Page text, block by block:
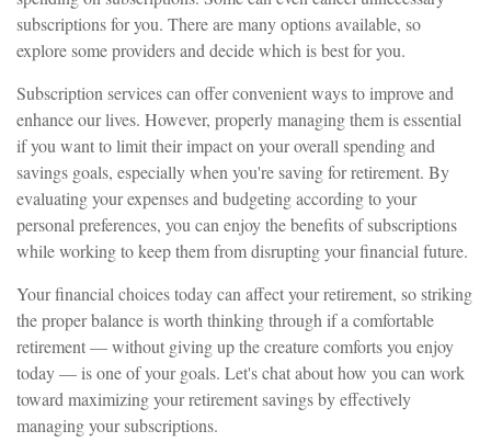
subscriptions for you. There are many options available, so
explore some providers and decide which is best for you.
Subscription services can offer convenient ways to improve and
enhance our lives. However, properly managing them is essential
if you want to limit their impact on your overall spending and
savings goals, especially when you're saving for retirement. By
evaluating your expenses and budgeting according to your
personal preferences, you can enjoy the benefits of subscriptions
while working to keep them from disrupting your financial future.
Your financial choices today can affect your retirement, so striking
the proper balance is worth thinking through if a comfortable
retirement — without giving up the creature comforts you enjoy
today — is one of your goals. Let's chat about how you can work
toward maximizing your retirement savings by effectively
managing your subscriptions.